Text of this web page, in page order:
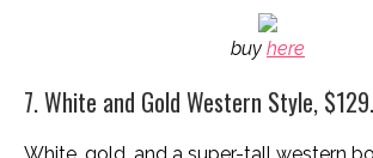
buy here
7. White and Gold Western Style,